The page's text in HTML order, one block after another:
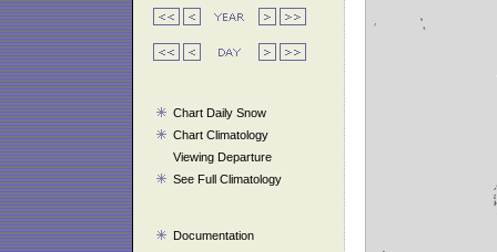
Chart Daily Snow
Chart Climatology
Viewing Departure
See Full Climatology
Documentation